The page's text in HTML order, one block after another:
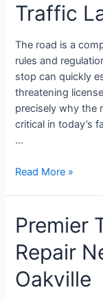
Traffic
The road is a
rules and
stop can quickly
threatening
precisely why the
critical in today’s
…
Read More »
Premier
Repair
Oakville